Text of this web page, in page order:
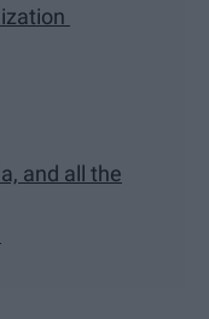
and all the